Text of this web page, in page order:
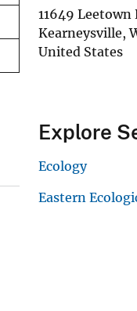
11649 Leetown
Kearneysville,
United States
Explore
Ecology
Eastern